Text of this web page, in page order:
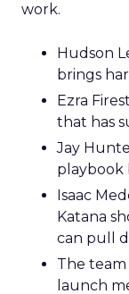
work.
Hudson
brings
Ezra
that has
Jay
playbook
Isaac
Katana
can pull
The
launch